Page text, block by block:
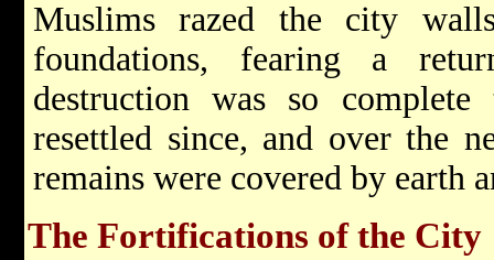
Muslims razed the city
foundations, fearing a
destruction was so
resettled since, and over the
remains were covered by earth
The Fortifications of the City